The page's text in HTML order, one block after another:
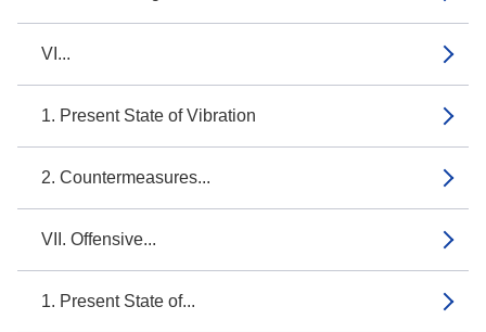
VI...
1. Present State of Vibration
2. Countermeasures...
VII. Offensive...
1. Present State of...